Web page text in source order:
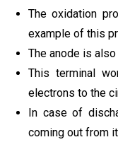
The oxidation
example of this
The anode is
This terminal
electrons to the
In case of
coming out from